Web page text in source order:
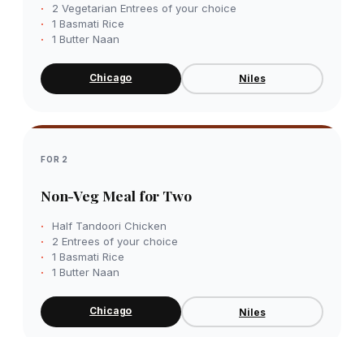
2 Vegetarian Entrees of your choice
1 Basmati Rice
1 Butter Naan
Chicago Niles
FOR 2
Non-Veg Meal for Two
Half Tandoori Chicken
2 Entrees of your choice
1 Basmati Rice
1 Butter Naan
Chicago Niles